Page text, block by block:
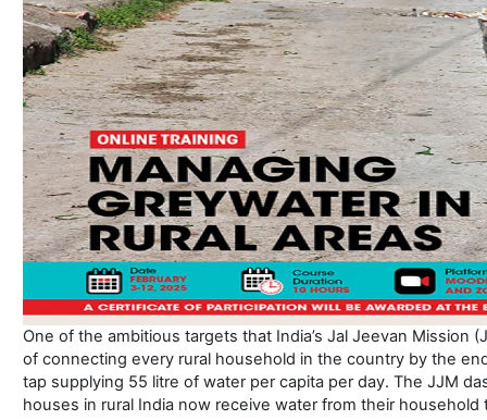
One of the ambitious targets that India’s Jal Jeevan Mission
of connecting every rural household in the country by the
tap supplying 55 litre of water per capita per day. The JJM
houses in rural India now receive water from their household